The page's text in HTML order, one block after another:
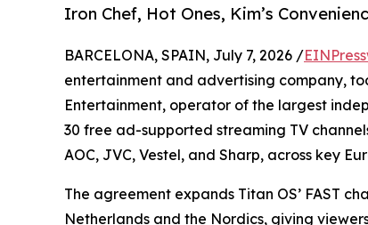
Iron Chef, Hot Ones, Kim’s
BARCELONA, SPAIN, July 7, 2026 /
entertainment and advertising company,
Entertainment, operator of the largest
30 free ad-supported streaming TV
AOC, JVC, Vestel, and Sharp, across key
The agreement expands Titan OS’ FAST
Netherlands and the Nordics, giving